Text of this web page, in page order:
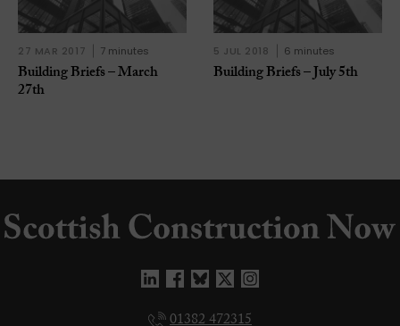
27 MAR 2017 7 minutes
Building Briefs – March
27th
5 JUL 2018 6 minutes
Building Briefs – July 5th
01382 472315